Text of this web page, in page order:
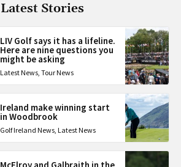
Latest Stories
LIV Golf says it has a lifeline.
Here are nine questions you
might be asking
Latest News,Tour News
Ireland make winning start
in Woodbrook
Golf Ireland News, Latest News